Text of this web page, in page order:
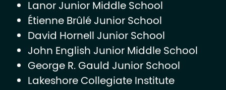
Lanor Junior Middle School
Étienne Brûlé Junior School
David Hornell Junior School
John English Junior Middle School
George R. Gauld Junior School
Lakeshore Collegiate Institute